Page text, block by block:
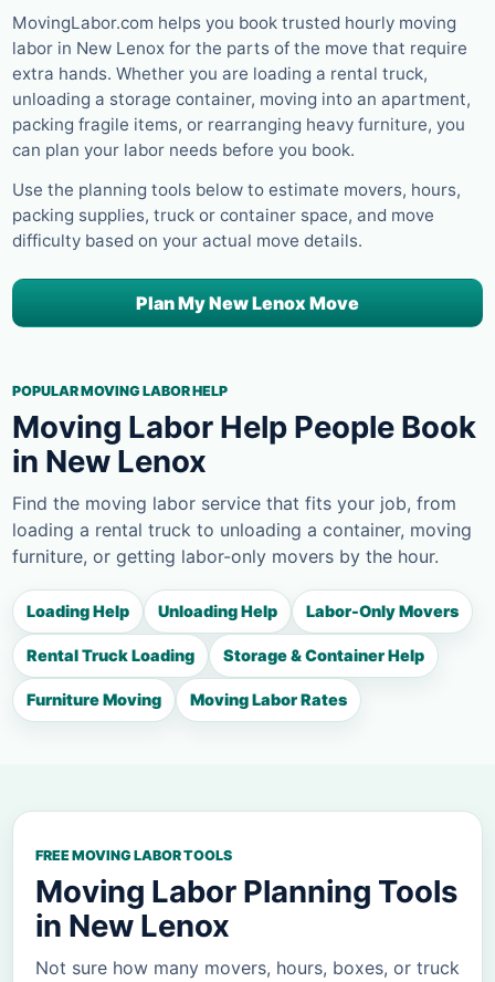
MovingLabor.com helps you book trusted hourly moving
labor in New Lenox for the parts of the move that require
extra hands. Whether you are loading a rental truck,
unloading a storage container, moving into an apartment,
packing fragile items, or rearranging heavy furniture, you
can plan your labor needs before you book.
Use the planning tools below to estimate movers, hours,
packing supplies, truck or container space, and move
difficulty based on your actual move details.
Plan My New Lenox Move
POPULAR MOVING LABOR HELP
Moving Labor Help People Book
in New Lenox
Find the moving labor service that fits your job, from
loading a rental truck to unloading a container, moving
furniture, or getting labor-only movers by the hour.
Loading Help Unloading Help Labor-Only Movers
Rental Truck Loading Storage & Container Help
Furniture Moving Moving Labor Rates
FREE MOVING LABOR TOOLS
Moving Labor Planning Tools
in New Lenox
Not sure how many movers, hours, boxes, or truck